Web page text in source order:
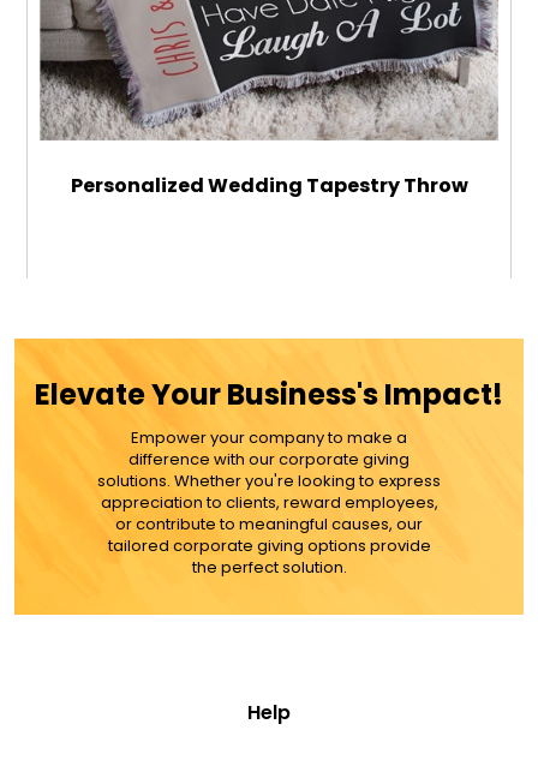
Personalized Wedding Tapestry Throw
MORE DETAILS
Elevate Your Business's Impact!
Empower your company to make a
difference with our corporate giving
solutions. Whether you're looking to express
appreciation to clients, reward employees,
or contribute to meaningful causes, our
tailored corporate giving options provide
the perfect solution.
Help